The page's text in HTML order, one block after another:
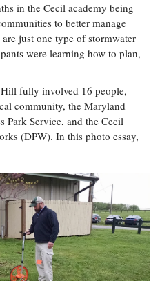
in the Cecil academy being
to better manage
just one type of stormwater
were learning how to plan,
fully involved 16 people,
community, the Maryland
Park Service, and the Cecil
(DPW). In this photo essay,